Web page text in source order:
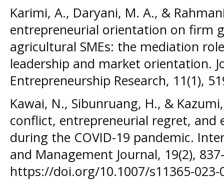
Karimi, A., Daryani, M. A., &
entrepreneurial orientation on firm
agricultural SMEs: the mediation
leadership and market orientation.
Entrepreneurship Research, 11(1),
Kawai, N., Sibunruang, H., &
conflict, entrepreneurial regret, and
during the COVID-19 pandemic.
and Management Journal, 19(2),
https://doi.org/10.1007/s11365-023-